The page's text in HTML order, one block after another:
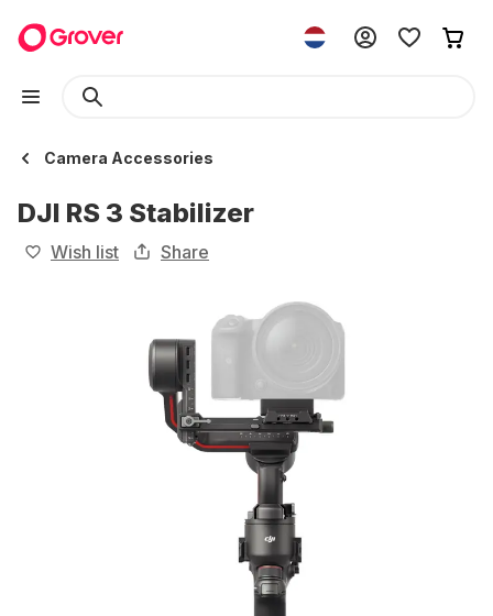
Camera Accessories
DJI RS 3 Stabilizer
Wish list Share